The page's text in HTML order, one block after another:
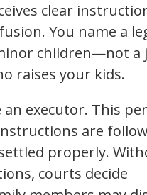
clear
You name a
children—not a
raises your kids.
an executor. This
are
properly.
courts decide